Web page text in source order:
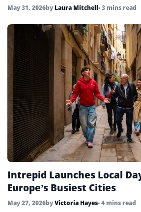
May 31, 2026by Laura Mitchell• 3 mins read
Intrepid Launches Local
Europe’s Busiest Cities
May 27, 2026byVictoria Hayes• 4 mins read